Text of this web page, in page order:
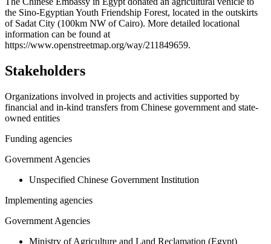
−
the Sino-Egyptian Youth Friendship Forest, located in the outskirts
of Sadat City (100km NW of Cairo). More detailed locational
information can be found at
https://www.openstreetmap.org/way/211849659.
Stakeholders
Organizations involved in projects and activities supported by
financial and in-kind transfers from Chinese government and state-
owned entities
Funding agencies
Government Agencies
Unspecified Chinese Government Institution
Implementing agencies
Government Agencies
Ministry of Agriculture and Land Reclamation (Egypt)